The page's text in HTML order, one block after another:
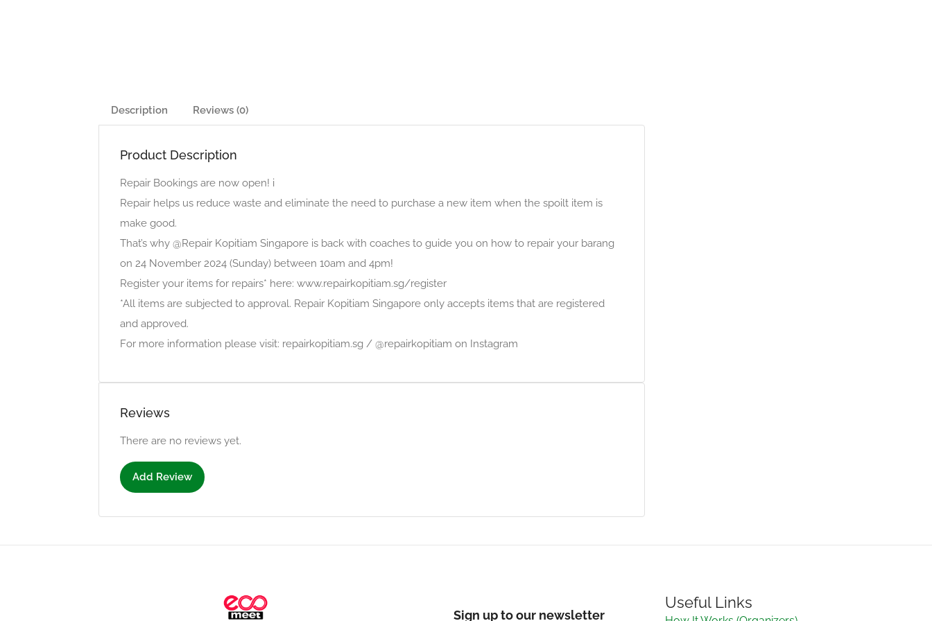
Description Reviews (0)
Product Description
Repair Bookings are now open! i
Repair helps us reduce waste and eliminate the need to purchase a new item when the spoilt item is
make good.
That’s why @Repair Kopitiam Singapore is back with coaches to guide you on how to repair your barang
on 24 November 2024 (Sunday) between 10am and 4pm!
Register your items for repairs* here: www.repairkopitiam.sg/register
*All items are subjected to approval. Repair Kopitiam Singapore only accepts items that are registered
and approved.
For more information please visit: repairkopitiam.sg / @repairkopitiam on Instagram
Reviews
There are no reviews yet.
Add Review
Sign up to our newsletter
Useful Links